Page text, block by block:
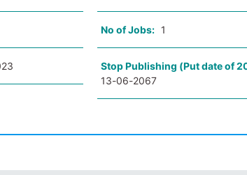
No of Jobs: 1
Stop Publishing (Put date of
13-06-2067